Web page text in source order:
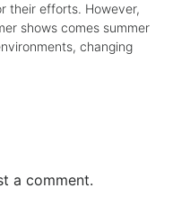
their efforts. However,
shows comes summer
changing
a comment.